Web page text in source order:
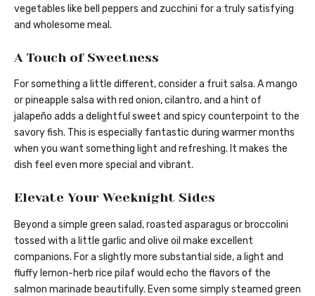
vegetables like bell peppers and zucchini for a truly satisfying
and wholesome meal.
A Touch of Sweetness
For something a little different, consider a fruit salsa. A mango
or pineapple salsa with red onion, cilantro, and a hint of
jalapeño adds a delightful sweet and spicy counterpoint to the
savory fish. This is especially fantastic during warmer months
when you want something light and refreshing. It makes the
dish feel even more special and vibrant.
Elevate Your Weeknight Sides
Beyond a simple green salad, roasted asparagus or broccolini
tossed with a little garlic and olive oil make excellent
companions. For a slightly more substantial side, a light and
fluffy lemon-herb rice pilaf would echo the flavors of the
salmon marinade beautifully. Even some simply steamed green